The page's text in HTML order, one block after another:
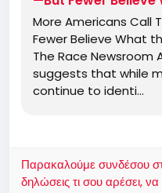
More Americans Call
Fewer Believe What
The Race Newsroom
suggests that while
continue to identi…
Παρακαλούμε συνδέσου
δηλώσεις τι σου αρέσει,